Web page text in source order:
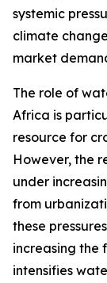
systemic
climate
market
The role of
Africa is
resource for
However, the
under
from
these
increasing the
intensifies